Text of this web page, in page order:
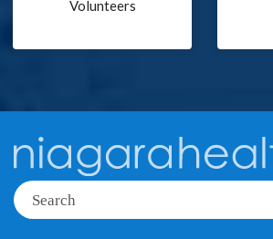
Volunteers
Search